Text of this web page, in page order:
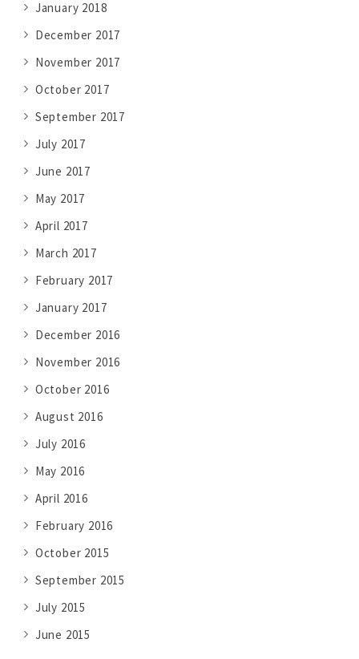
January 2018
December 2017
November 2017
October 2017
September 2017
July 2017
June 2017
May 2017
April 2017
March 2017
February 2017
January 2017
December 2016
November 2016
October 2016
August 2016
July 2016
May 2016
April 2016
February 2016
October 2015
September 2015
July 2015
June 2015